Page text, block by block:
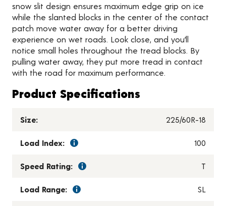
snow slit design ensures maximum edge grip on ice
while the slanted blocks in the center of the contact
patch move water away for a better driving
experience on wet roads. Look close, and you’ll
notice small holes throughout the tread blocks. By
pulling water away, they put more tread in contact
with the road for maximum performance.
Product Specifications
Size: 225/60R-18
Load Index: 100
Speed Rating: T
Load Range: SL